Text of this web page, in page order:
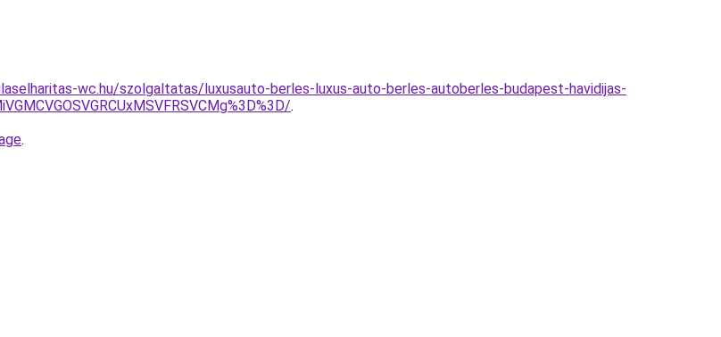
wc.hu/szolgaltatas/luxusauto-berles-luxus-auto-berles-autoberles-budapest-havidijas-
.
.